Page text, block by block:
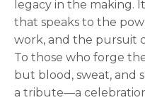
legacy in the making.
that speaks to the
work, and the pursuit
To those who forge
but blood, sweat, and
a tribute—a